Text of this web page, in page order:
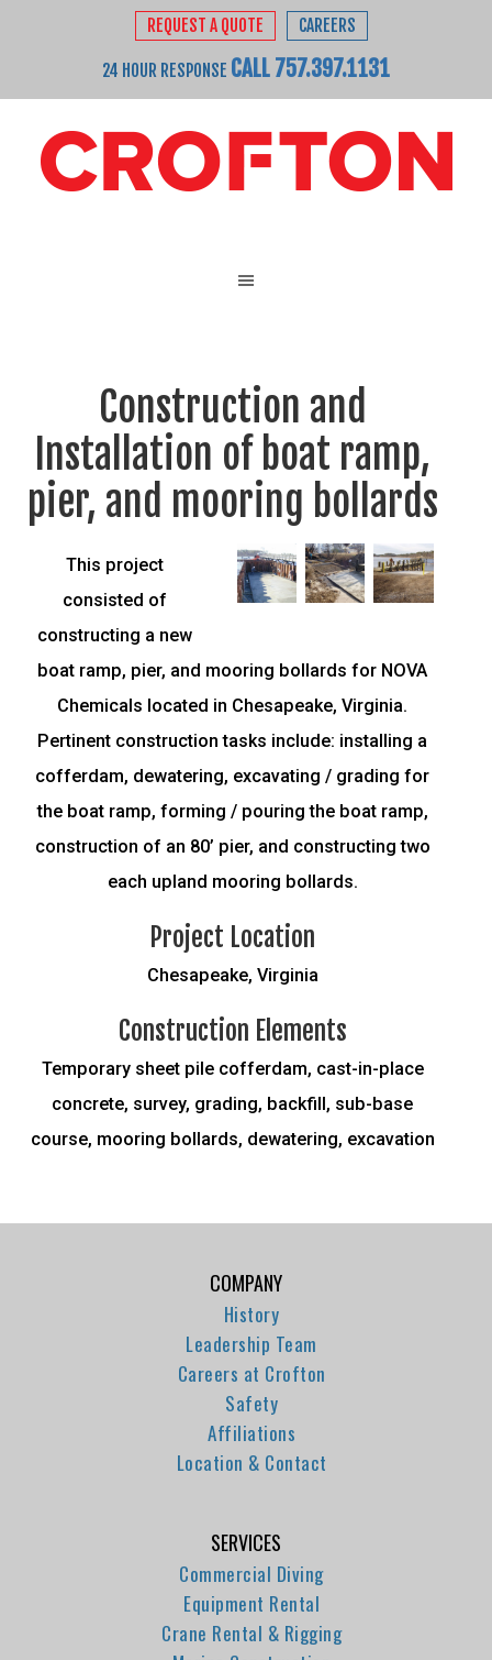
REQUEST A QUOTE CAREERS
24 HOUR RESPONSE CALL 757.397.1131
Construction and
Installation of boat ramp,
pier, and mooring bollards
This project
consisted of
constructing a new
boat ramp, pier, and mooring bollards for NOVA
Chemicals located in Chesapeake, Virginia.
Pertinent construction tasks include: installing a
cofferdam, dewatering, excavating / grading for
the boat ramp, forming / pouring the boat ramp,
construction of an 80’ pier, and constructing two
each upland mooring bollards.
Project Location
Chesapeake, Virginia
Construction Elements
Temporary sheet pile cofferdam, cast-in-place
concrete, survey, grading, backfill, sub-base
course, mooring bollards, dewatering, excavation
COMPANY
History
Leadership Team
Careers at Crofton
Safety
Affiliations
Location & Contact
SERVICES
Commercial Diving
Equipment Rental
Crane Rental & Rigging